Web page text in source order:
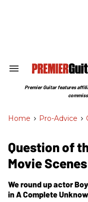
Search
Section
Premier Guitar features
Home > Pro-Advice >
Question of
Movie Scenes
We round up actor
inA Complete